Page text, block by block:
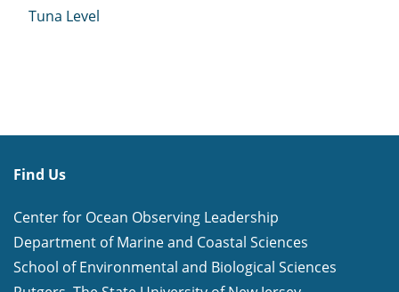
Tuna Level
Find Us
Center for Ocean Observing Leadership
Department of Marine and Coastal Sciences
School of Environmental and Biological Sciences